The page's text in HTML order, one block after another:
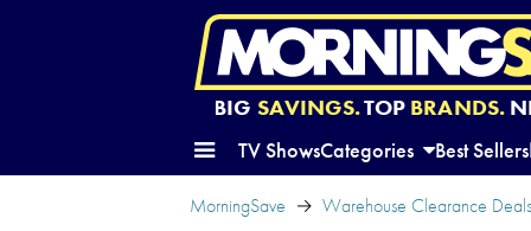
BIG SAVINGS.TOP BRANDS.
TV ShowsCategories Best Sellers
MorningSave Warehouse Clearance Deals